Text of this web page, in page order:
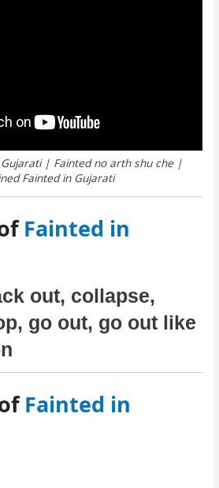
| Fainted no arth shu che |
Fainted in Gujarati
Fainted in
out, collapse,
go out, go out like
Fainted in